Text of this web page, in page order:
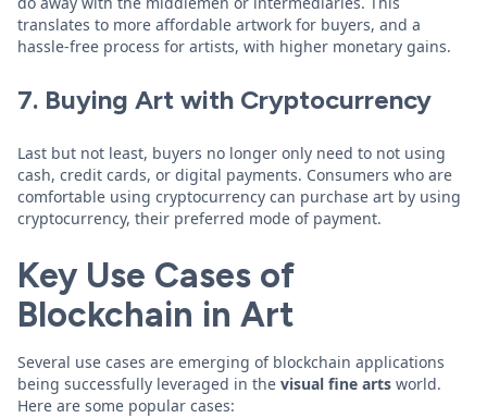
translates to more affordable artwork for buyers, and a
hassle-free process for artists, with higher monetary gains.
7. Buying Art with Cryptocurrency
Last but not least, buyers no longer only need to not using
cash, credit cards, or digital payments. Consumers who are
comfortable using cryptocurrency can purchase art by using
cryptocurrency, their preferred mode of payment.
Key Use Cases of
Blockchain in Art
Several use cases are emerging of blockchain applications
being successfully leveraged in the visual fine arts world.
Here are some popular cases: